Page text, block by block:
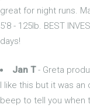
great for night runs.
5'8 - 125lb. BEST
days!
Jan T- Greta
I like this but it was an
beep to tell you when